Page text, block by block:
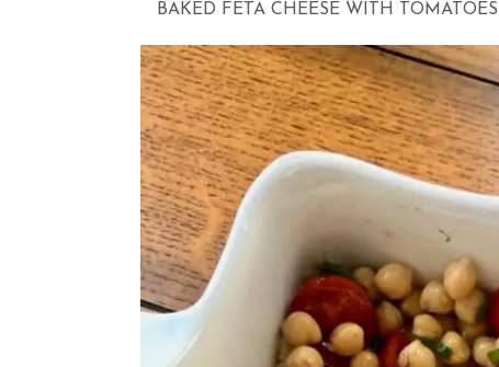
BAKED FETA CHEESE WITH